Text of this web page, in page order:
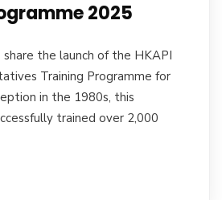
2025
the launch of the HKAPI
Training Programme for
in the 1980s, this
trained over 2,000